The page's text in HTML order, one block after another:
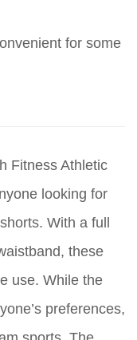
for some
Fitness Athletic
looking for
With a full
these
use. While the
preferences,